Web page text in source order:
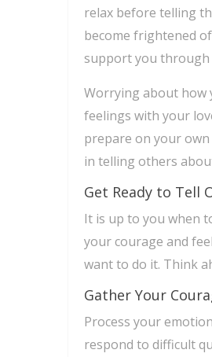
relax before telling
become frightened
support you through
Worrying about how
feelings with your
prepare on your
in telling others
Get Ready to Tell
It is up to you when
your courage and
want to do it. Think
Gather Your
Process your
respond to difficult